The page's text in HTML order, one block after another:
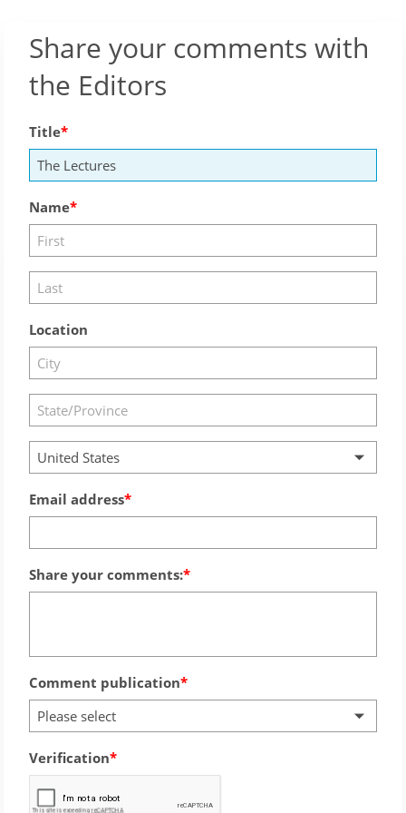
Share your comments with
the Editors
Title
Name
Location
United States
Email address
Share your comments:
Comment publication
Please select
Verification